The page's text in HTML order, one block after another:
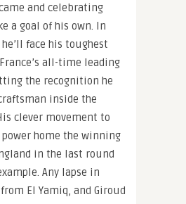
and celebrating
a goal of his own. In
face his toughest
all-time leading
the recognition he
inside the
clever movement to
power home the winning
in the last round
Any lapse in
El Yamiq, and Giroud